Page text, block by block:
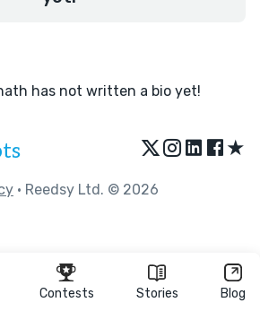
Contests Stories Blog
has not written a bio yet!
★
• Reedsy Ltd. © 2026